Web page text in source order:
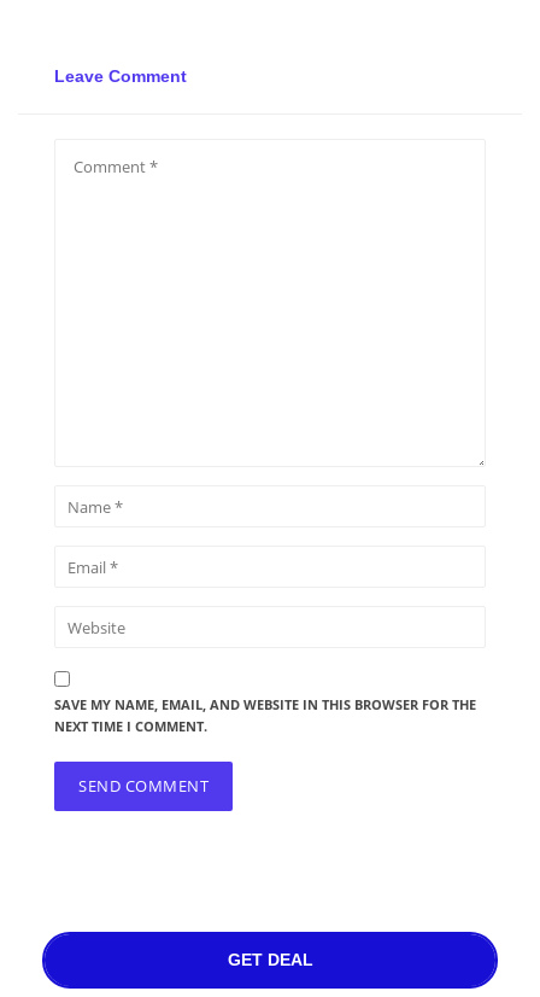
Leave Comment
SAVE MY NAME, EMAIL, AND WEBSITE IN THIS BROWSER FOR THE
NEXT TIME I COMMENT.
GET DEAL